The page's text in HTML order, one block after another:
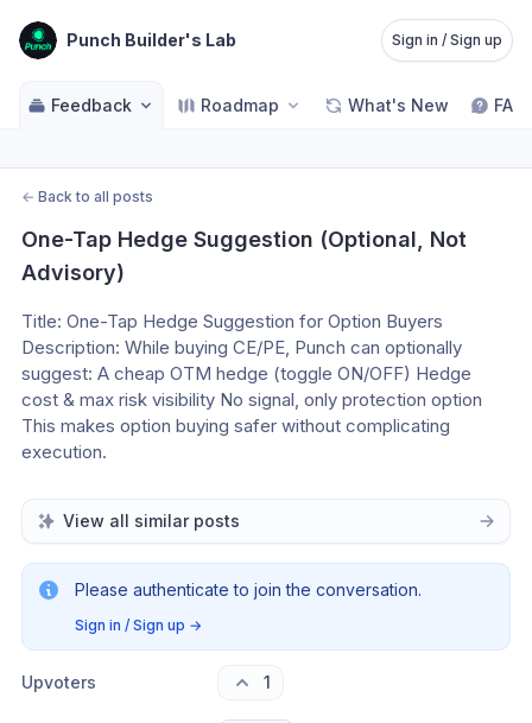
Punch Builder's Lab Sign in / Sign up
Feedback Roadmap What's New FAQ
← Back to all posts
One-Tap Hedge Suggestion (Optional, Not
Advisory)
Title: One-Tap Hedge Suggestion for Option Buyers
Description: While buying CE/PE, Punch can optionally
suggest: A cheap OTM hedge (toggle ON/OFF) Hedge
cost & max risk visibility No signal, only protection option
This makes option buying safer without complicating
execution.
View all similar posts
Please authenticate to join the conversation.
Sign in / Sign up →
Upvoters 1